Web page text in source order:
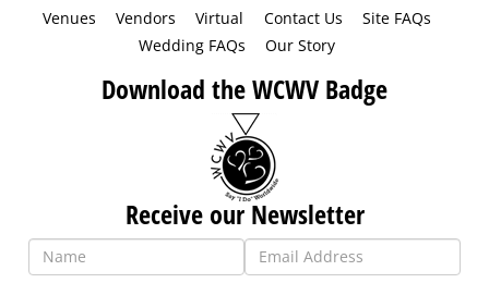
Venues Vendors Virtual Contact Us
Site FAQs
Wedding FAQs
Our Story
Download the WCWV Badge
Receive our Newsletter